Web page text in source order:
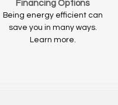
Financing Options
Being energy efficient can
save you in many ways.
Learn more.